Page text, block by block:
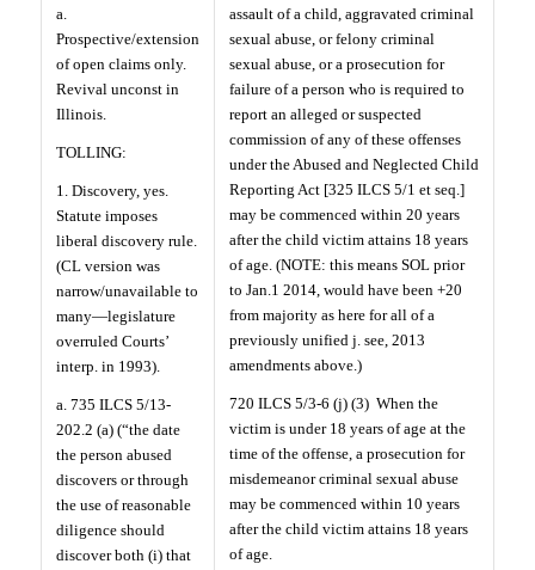
a.
Prospective/extension
of open claims only.
Revival unconst in
Illinois.
TOLLING:
1. Discovery, yes.
Statute imposes
liberal discovery rule.
(CL version was
narrow/unavailable to
many—legislature
overruled Courts’
interp. in 1993).
a. 735 ILCS 5/13-
202.2 (a) (“the date
the person abused
discovers or through
the use of reasonable
diligence should
discover both (i) that
assault of a child, aggravated criminal
sexual abuse, or felony criminal
sexual abuse, or a prosecution for
failure of a person who is required to
report an alleged or suspected
commission of any of these offenses
under the Abused and Neglected Child
Reporting Act [325 ILCS 5/1 et seq.]
may be commenced within 20 years
after the child victim attains 18 years
of age. (NOTE: this means SOL prior
to Jan.1 2014, would have been +20
from majority as here for all of a
previously unified j. see, 2013
amendments above.)
720 ILCS 5/3-6 (j) (3) When the
victim is under 18 years of age at the
time of the offense, a prosecution for
misdemeanor criminal sexual abuse
may be commenced within 10 years
after the child victim attains 18 years
of age.